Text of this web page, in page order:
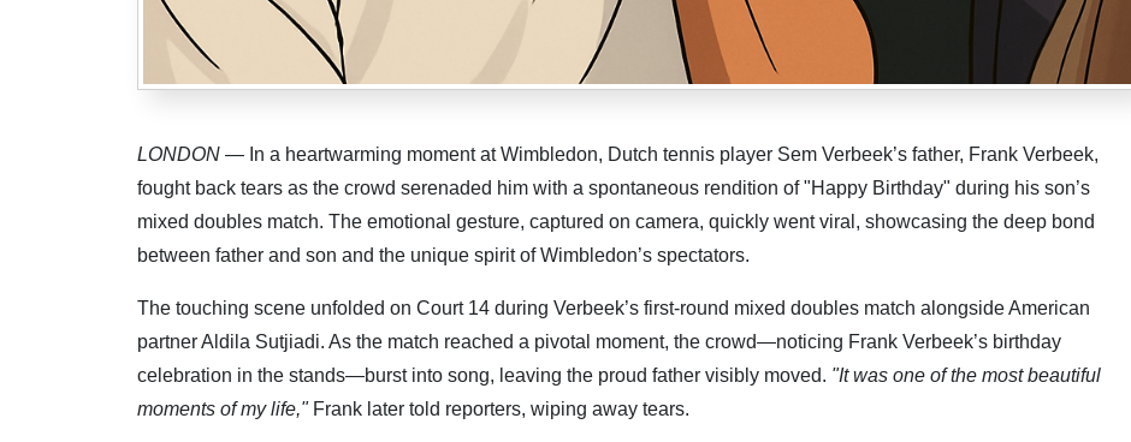
LONDON — In a heartwarming moment at Wimbledon, Dutch tennis player Sem Verbeek’s father, Frank Verbeek,
fought back tears as the crowd serenaded him with a spontaneous rendition of "Happy Birthday" during his son’s
mixed doubles match. The emotional gesture, captured on camera, quickly went viral, showcasing the deep bond
between father and son and the unique spirit of Wimbledon’s spectators.
The touching scene unfolded on Court 14 during Verbeek’s first-round mixed doubles match alongside American
partner Aldila Sutjiadi. As the match reached a pivotal moment, the crowd—noticing Frank Verbeek’s birthday
celebration in the stands—burst into song, leaving the proud father visibly moved. "It was one of the most beautiful
moments of my life,"Frank later told reporters, wiping away tears.